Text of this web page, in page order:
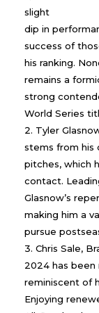
slight
dip in
success of
his ranking.
remains a
strong
World Series
Tyler
stems from his
pitches, which
contact.
Glasnow’s
making him a
pursue
Chris Sale,
2024 has
reminiscent of
Enjoying